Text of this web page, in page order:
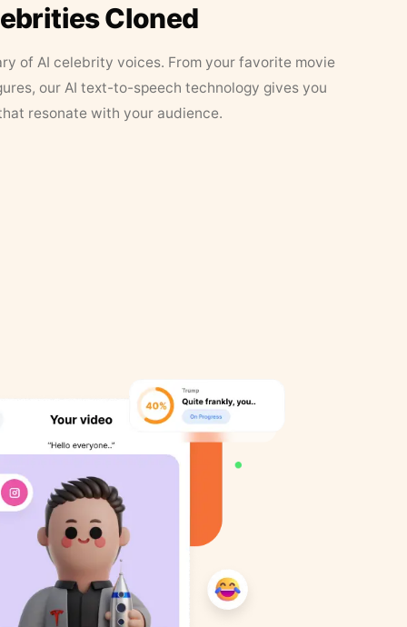
Cloned
of AI celebrity voices. From your favorite movie
our AI text-to-speech technology gives you
resonate with your audience.